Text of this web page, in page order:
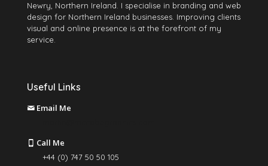
Newry, Northern Ireland. I specialise in branding and web
design for Northern Ireland businesses. Improving clients
visual and online presence is at the forefront of my
service.
Useful Links
Email Me
Call Me
+44 (0) 747 50 50 105